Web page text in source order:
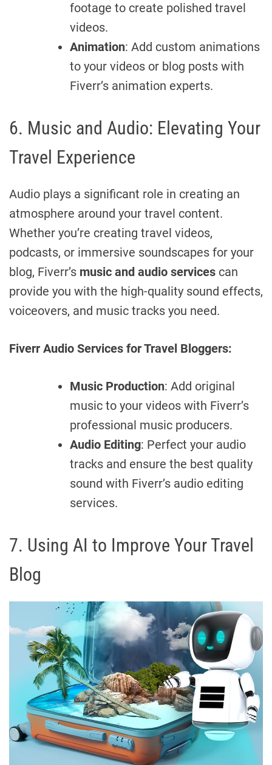
footage to create polished travel
videos.
Animation: Add custom animations
to your videos or blog posts with
Fiverr’s animation experts.
6. Music and Audio: Elevating Your
Travel Experience
Audio plays a significant role in creating an
atmosphere around your travel content.
Whether you’re creating travel videos,
podcasts, or immersive soundscapes for your
blog, Fiverr’s music and audio services can
provide you with the high-quality sound effects,
voiceovers, and music tracks you need.
Fiverr Audio Services for Travel Bloggers:
Music Production: Add original
music to your videos with Fiverr’s
professional music producers.
Audio Editing: Perfect your audio
tracks and ensure the best quality
sound with Fiverr’s audio editing
services.
7. Using AI to Improve Your Travel
Blog